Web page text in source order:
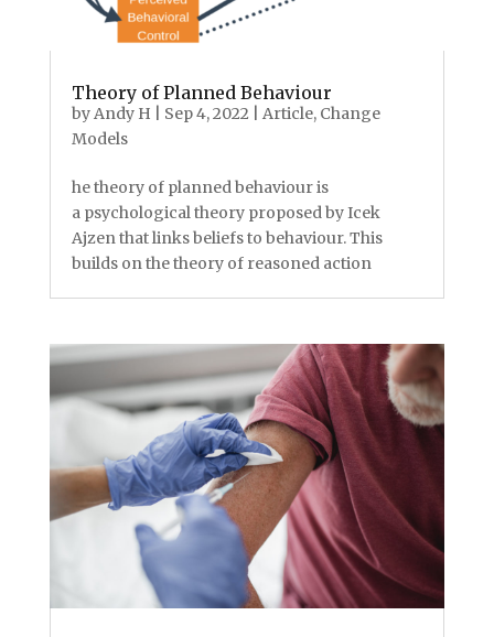
Theory of Planned Behaviour
byAndy H Sep 4, 2022 Article, Change
Models
he theory of planned behaviour is
a psychological theory proposed by Icek
Ajzen that links beliefs to behaviour. This
builds on the theory of reasoned action